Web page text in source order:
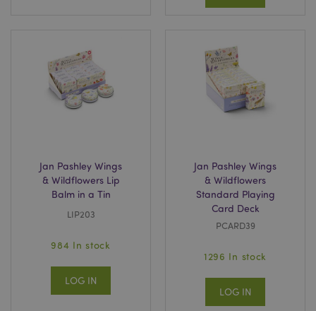
Jan Pashley Wings
& Wildflowers Lip
Balm in a Tin
LIP203
984 In stock
LOG IN
Jan Pashley Wings
& Wildflowers
Standard Playing
Card Deck
PCARD39
1296 In stock
LOG IN